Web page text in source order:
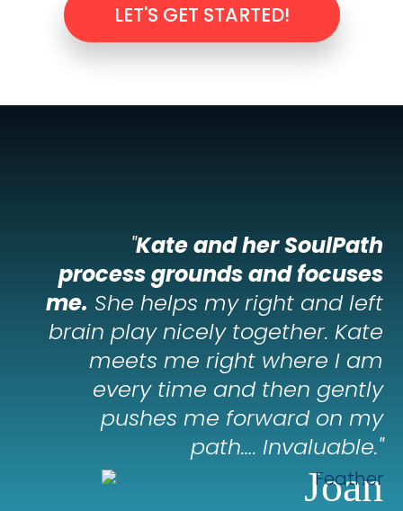
LET'S GET STARTED!
"Kate and her SoulPath
process grounds and focuses
me. She helps my right and left
brain play nicely together. Kate
meets me right where I am
every time and then gently
pushes me forward on my
path…. Invaluable."
Joan